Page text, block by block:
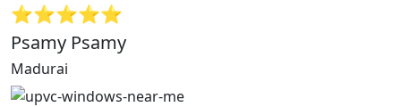
⭐⭐⭐⭐⭐
Psamy Psamy
Madurai